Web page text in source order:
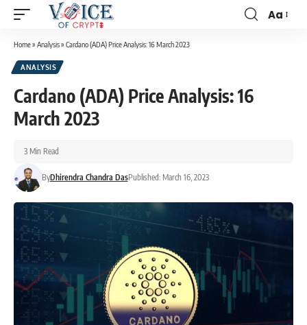
Aa
Home» Analysis» Cardano (ADA) Price Analysis: 16 March 2023
ANALYSIS
Cardano (ADA) Price Analysis: 16
March 2023
ByDhirendra Chandra DasPublished: March 16, 2023
3 Min Read